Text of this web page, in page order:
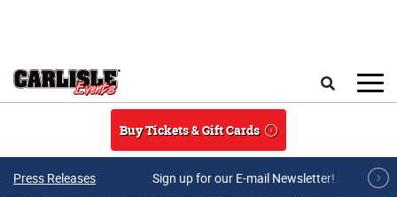
Buy Tickets & Gift Cards
Press Releases Sign up for our E-mail Newsletter!